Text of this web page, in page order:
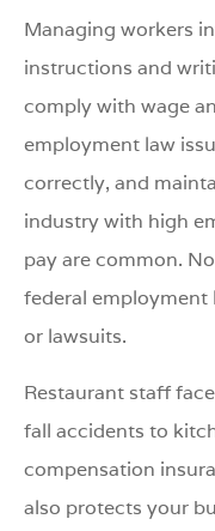
Managing workers
instructions and
comply with wage
employment law
correctly, and
industry with high
pay are common.
federal employment
or lawsuits.
Restaurant staff
fall accidents to
compensation
also protects your